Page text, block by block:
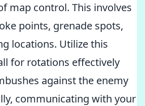
map control. This involves
points, grenade spots,
locations. Utilize this
for rotations effectively
against the enemy
communicating with your